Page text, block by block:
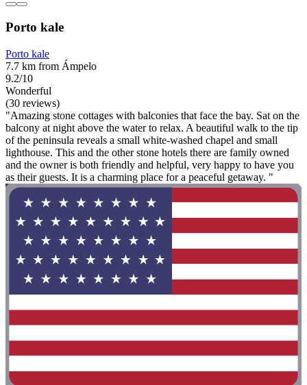
Porto kale
Porto kale
7.7 km from Ámpelo
9.2/10
Wonderful
(30 reviews)
"Amazing stone cottages with balconies that face the bay. Sat on the
balcony at night above the water to relax. A beautiful walk to the tip
of the peninsula reveals a small white-washed chapel and small
lighthouse. This and the other stone hotels there are family owned
and the owner is both friendly and helpful, very happy to have you
as their guests. It is a charming place for a peaceful getaway. "